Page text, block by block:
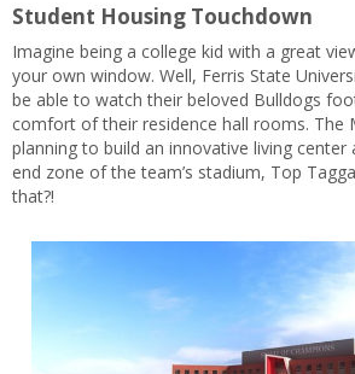
Student Housing Touchdown
Imagine being a college kid with a great
your own window. Well, Ferris State
be able to watch their beloved Bulldogs
comfort of their residence hall rooms. The
planning to build an innovative living
end zone of the team’s stadium, Top
that?!